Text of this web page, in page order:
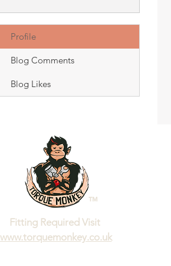
Profile
Blog Comments
Blog Likes
™
Fitting Required Visit
www.torquemonkey.co.uk